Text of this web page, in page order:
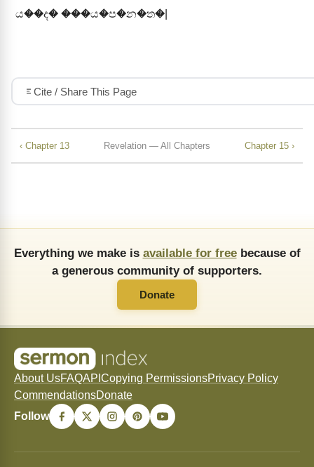
ය��ද� ���ය�ප�න�ත�|
Cite / Share This Page
‹ Chapter 13 Revelation — All Chapters Chapter 15 ›
Everything we make is available for freebecause of
a generous community of supporters.
Donate
About UsFAQAPI Copying PermissionsPrivacy Policy
CommendationsDonate
Follow